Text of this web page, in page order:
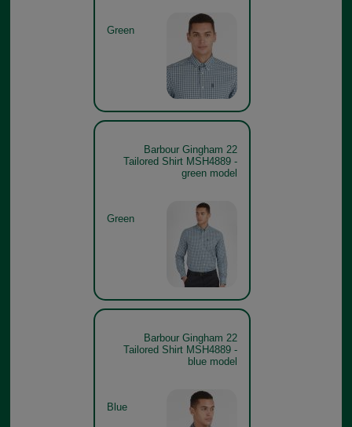
Green
Barbour Gingham 22
Tailored Shirt MSH4889 -
green model
Green
Barbour Gingham 22
Tailored Shirt MSH4889 -
blue model
Blue